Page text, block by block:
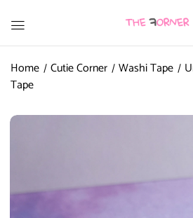
Home Cutie Corner Washi Tape
Tape